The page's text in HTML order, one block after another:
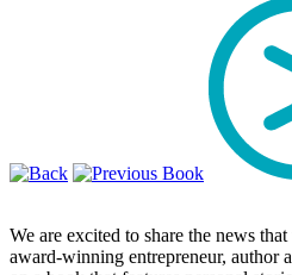
We are excited to share the news
award-winning entrepreneur, author